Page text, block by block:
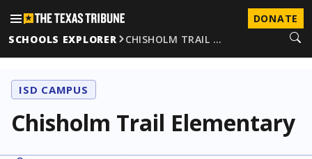
DONATE
SCHOOLS EXPLORER
CHISHOLM TRAIL …
ISD CAMPUS
Chisholm Trail Elementary